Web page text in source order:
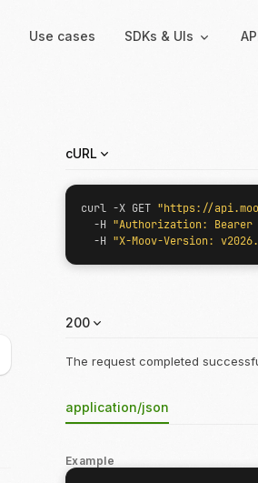
Use cases SDKs & UIs
Backend SDKs
Server-side libraries for
interacting with Moov
Hosted
Co-
forms
codes for
cURL
curl -X GET "https://
  -H
"Authorization: Bearer
  -H
"X-Moov-Version:
200
The request completed
application/json
Example